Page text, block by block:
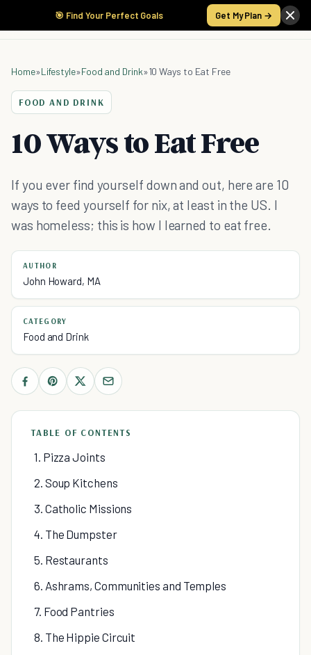
🎯 Find Your Perfect Goals Get My Plan →
Home»Lifestyle»Food and Drink»10 Ways to Eat Free
FOOD AND DRINK
10 Ways to Eat Free
If you ever find yourself down and out, here are 10
ways to feed yourself for nix, at least in the US. I
was homeless; this is how I learned to eat free.
AUTHOR
John Howard, MA
CATEGORY
Food and Drink
TABLE OF CONTENTS
1. Pizza Joints
2. Soup Kitchens
3. Catholic Missions
4. The Dumpster
5. Restaurants
6. Ashrams, Communities and Temples
7. Food Pantries
8. The Hippie Circuit